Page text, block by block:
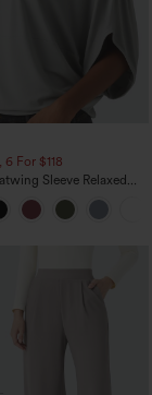
For $118
Sleeve Relaxed